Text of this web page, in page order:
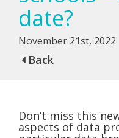
date?
November 21st, 2022
Back
Don’t miss this
aspects of data